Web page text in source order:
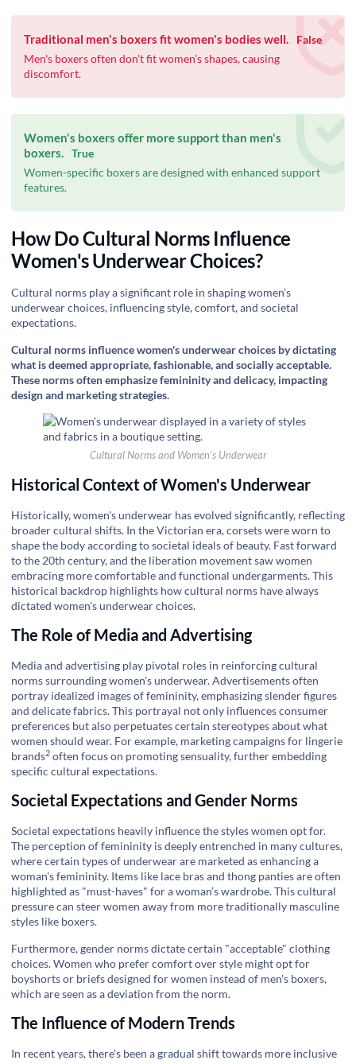
Traditional men's boxers fit women's bodies well.
False
Men's boxers often don't fit women's shapes, causing
discomfort.
Women's boxers offer more support than men's
boxers. True
Women-specific boxers are designed with enhanced support
features.
How Do Cultural Norms Influence
Women's Underwear Choices?
Cultural norms play a significant role in shaping women's
underwear choices, influencing style, comfort, and societal
expectations.
Cultural norms influence women's underwear choices by dictating
what is deemed appropriate, fashionable, and socially acceptable.
These norms often emphasize femininity and delicacy, impacting
design and marketing strategies.
Cultural Norms and Women's Underwear
Historical Context of Women's Underwear
Historically, women's underwear has evolved significantly, reflecting
broader cultural shifts. In the Victorian era, corsets were worn to
shape the body according to societal ideals of beauty. Fast forward
to the 20th century, and the liberation movement saw women
embracing more comfortable and functional undergarments. This
historical backdrop highlights how cultural norms have always
dictated women's underwear choices.
The Role of Media and Advertising
Media and advertising play pivotal roles in reinforcing cultural
norms surrounding women's underwear. Advertisements often
portray idealized images of femininity, emphasizing slender figures
and delicate fabrics. This portrayal not only influences consumer
preferences but also perpetuates certain stereotypes about what
women should wear. For example, marketing campaigns for lingerie
brands2 often focus on promoting sensuality, further embedding
specific cultural expectations.
Societal Expectations and Gender Norms
Societal expectations heavily influence the styles women opt for.
The perception of femininity is deeply entrenched in many cultures,
where certain types of underwear are marketed as enhancing a
woman's femininity. Items like lace bras and thong panties are often
highlighted as "must-haves" for a woman’s wardrobe. This cultural
pressure can steer women away from more traditionally masculine
styles like boxers.
Furthermore, gender norms dictate certain "acceptable" clothing
choices. Women who prefer comfort over style might opt for
boyshorts or briefs designed for women instead of men's boxers,
which are seen as a deviation from the norm.
The Influence of Modern Trends
In recent years, there's been a gradual shift towards more inclusive